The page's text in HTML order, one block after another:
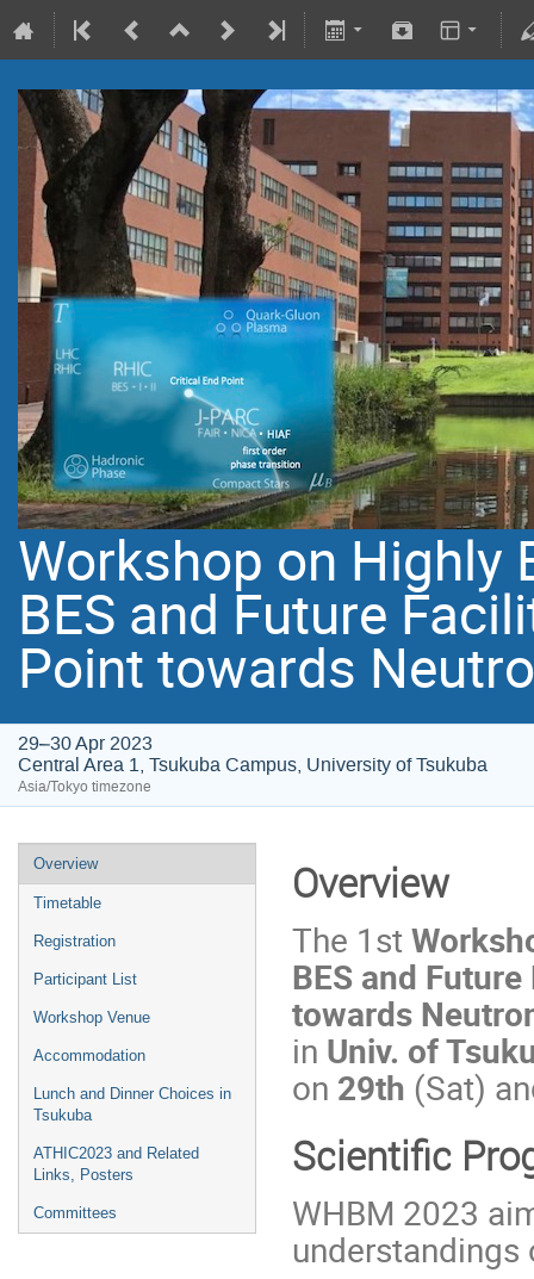
Workshop on Highly
BES and Future
Point towards
29–30 Apr 2023
Central Area 1, Tsukuba Campus, University of Tsukuba
Asia/Tokyo timezone
Overview
Timetable
Registration
Participant List
Workshop Venue
Accommodation
Lunch and Dinner Choices in
Tsukuba
ATHIC2023 and Related
Links, Posters
Committees
Overview
The 1st
BES and
towards
in Univ. of
on 29th (Sat)
Scientific
WHBM 2023